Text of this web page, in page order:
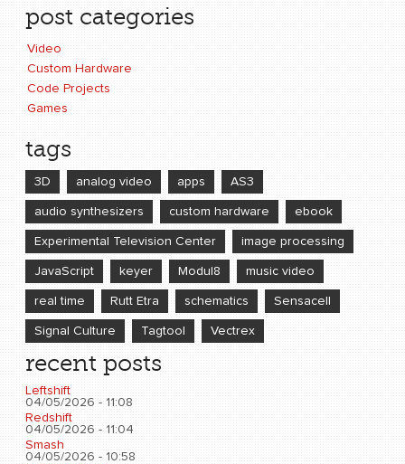
post categories
Video
Custom Hardware
Code Projects
Games
tags
3D analog video apps AS3
audio synthesizers custom hardware ebook
Experimental Television Center image processing
JavaScript keyer Modul8 music video
real time Rutt Etra schematics Sensacell
Signal Culture Tagtool Vectrex
recent posts
Leftshift
04/05/2026 - 11:08
Redshift
04/05/2026 - 11:04
Smash
04/05/2026 - 10:58